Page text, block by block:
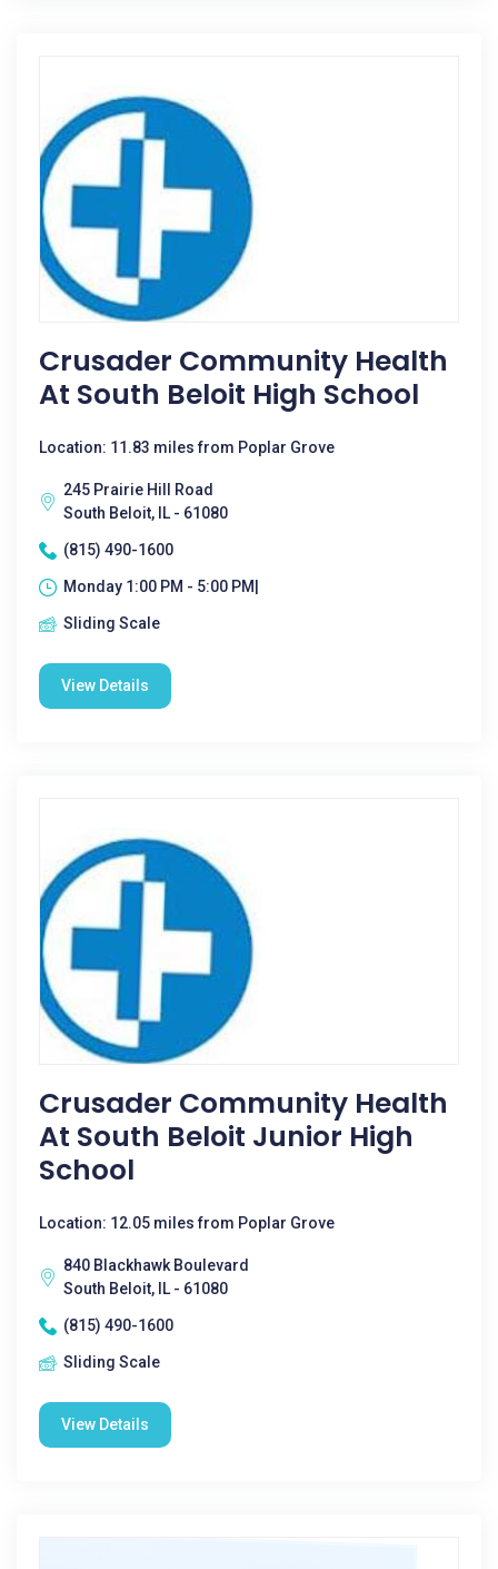
Crusader Community Health
At South Beloit High School
Location: 11.83 miles from Poplar Grove
245 Prairie Hill Road
South Beloit, IL - 61080
(815) 490-1600
Monday 1:00 PM - 5:00 PM|
Sliding Scale
View Details
Crusader Community Health
At South Beloit Junior High
School
Location: 12.05 miles from Poplar Grove
840 Blackhawk Boulevard
South Beloit, IL - 61080
(815) 490-1600
Sliding Scale
View Details